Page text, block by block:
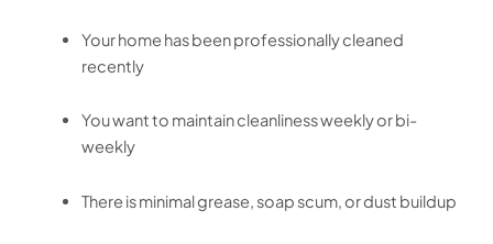
Your home has been professionally cleaned
recently
You want to maintain cleanliness weekly or bi-
weekly
There is minimal grease, soap scum, or dust buildup